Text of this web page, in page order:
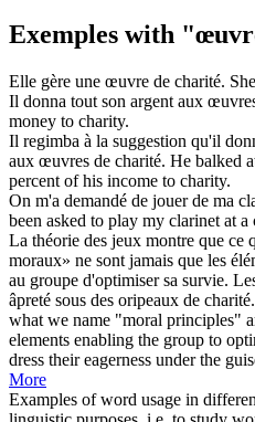
Exemples with
Elle gère une œuvre de charité.
Il donna tout son argent aux
money to charity.
Il regimba à la suggestion qu'il
aux œuvres de charité. He balked
percent of his income to charity.
On m'a demandé de jouer de ma
been asked to play my clarinet at a
La théorie des jeux montre que ce
moraux» ne sont jamais que les
au groupe d'optimiser sa survie.
âpreté sous des oripeaux de charité.
what we name "moral principles"
elements enabling the group to
dress their eagerness under the
More
Examples of word usage in